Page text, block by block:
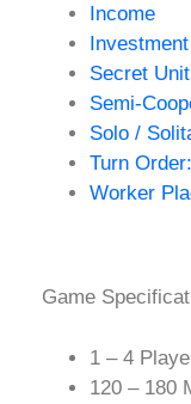
Income
Investment
Secret
Semi-
Solo /
Turn
Worker
Game
1 – 4
120 – 180